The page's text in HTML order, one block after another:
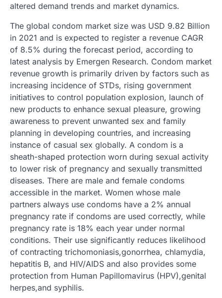
altered demand trends and market dynamics.
The global condom market size was USD 9.82 Billion
in 2021 and is expected to register a revenue CAGR
of 8.5% during the forecast period, according to
latest analysis by Emergen Research. Condom market
revenue growth is primarily driven by factors such as
increasing incidence of STDs, rising government
initiatives to control population explosion, launch of
new products to enhance sexual pleasure, growing
awareness to prevent unwanted sex and family
planning in developing countries, and increasing
instance of casual sex globally. A condom is a
sheath-shaped protection worn during sexual activity
to lower risk of pregnancy and sexually transmitted
diseases. There are male and female condoms
accessible in the market. Women whose male
partners always use condoms have a 2% annual
pregnancy rate if condoms are used correctly, while
pregnancy rate is 18% each year under normal
conditions. Their use significantly reduces likelihood
of contracting trichomoniasis,gonorrhea, chlamydia,
hepatitis B, and HIV/AIDS and also provides some
protection from Human Papillomavirus (HPV),genital
herpes,and syphilis.